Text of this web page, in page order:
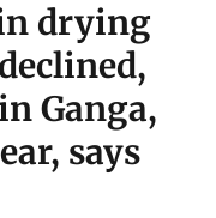
drying
Ganga,
says